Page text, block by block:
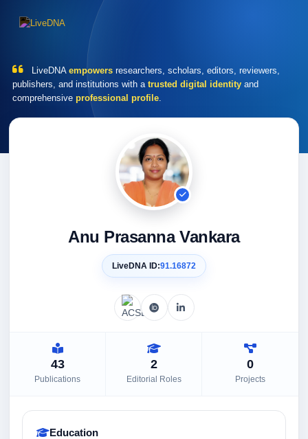
LiveDNA empowers researchers, scholars, editors, reviewers,
publishers, and institutions with a trusted digital identity and
comprehensive professional profile.
Anu Prasanna Vankara
LiveDNA ID:91.16872
43
Publications
2
Editorial Roles
0
Projects
Education